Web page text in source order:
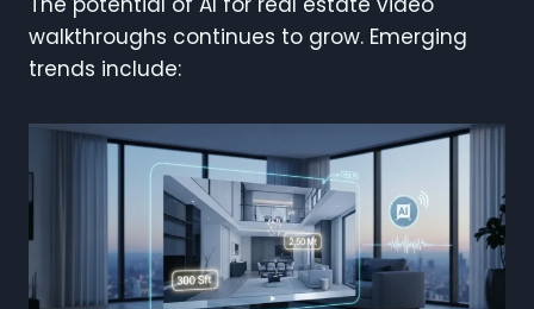
walkthroughs continues to grow. Emerging
trends include: